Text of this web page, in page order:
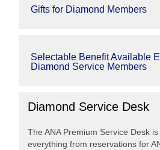
Gifts for Diamond Members
Selectable Benefit Available
Diamond Service Members
Diamond Service Desk
The ANA Premium Service Desk
everything from reservations for